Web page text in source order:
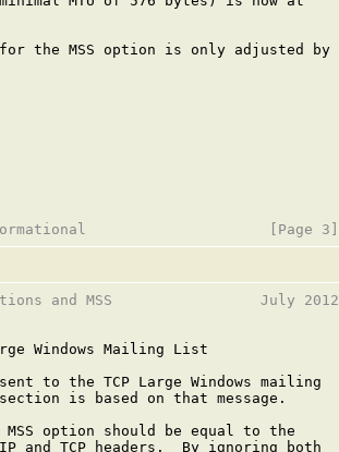
the MSS option is only adjusted by
and MSS                 July 2012
Windows Mailing List
to the TCP Large Windows mailing
is based on that message.
option should be equal to the
and TCP headers.  By ignoring both